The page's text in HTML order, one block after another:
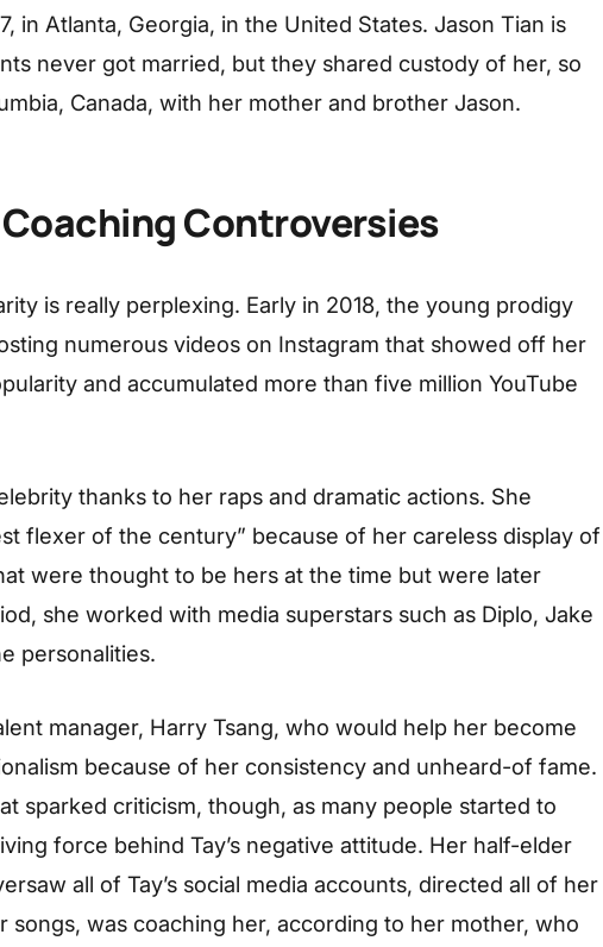
in Atlanta, Georgia, in the United States. Jason Tian is
never got married, but they shared custody of her, so
Canada, with her mother and brother Jason.
Coaching Controversies
is really perplexing. Early in 2018, the young prodigy
numerous videos on Instagram that showed off her
and accumulated more than five million YouTube
thanks to her raps and dramatic actions. She
flexer of the century” because of her careless display of
were thought to be hers at the time but were later
she worked with media superstars such as Diplo, Jake
personalities.
manager, Harry Tsang, who would help her become
because of her consistency and unheard-of fame.
sparked criticism, though, as many people started to
force behind Tay’s negative attitude. Her half-elder
all of Tay’s social media accounts, directed all of her
was coaching her, according to her mother, who